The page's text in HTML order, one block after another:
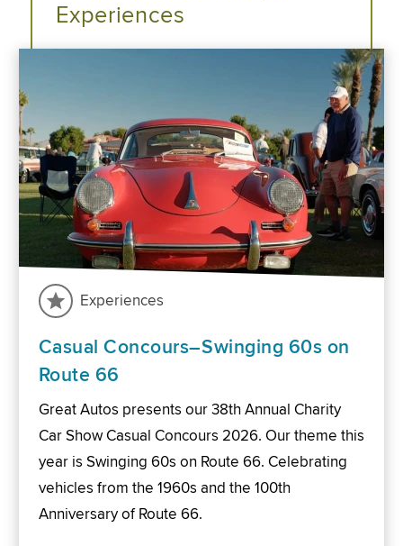
Experiences
Experiences
Casual Concours–Swinging 60s on
Route 66
Great Autos presents our 38th Annual Charity
Car Show Casual Concours 2026. Our theme this
year is Swinging 60s on Route 66. Celebrating
vehicles from the 1960s and the 100th
Anniversary of Route 66.